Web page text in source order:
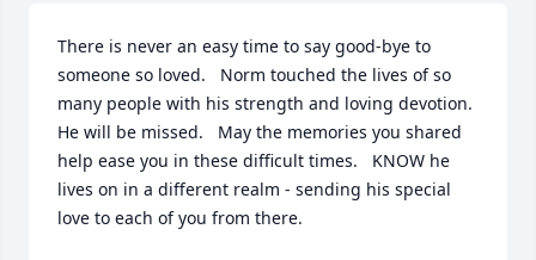
There is never an easy time to say good-bye to
someone so loved.   Norm touched the lives of so
many people with his strength and loving devotion.
He will be missed.   May the memories you shared
help ease you in these difficult times.   KNOW he
lives on in a different realm - sending his special
love to each of you from there.